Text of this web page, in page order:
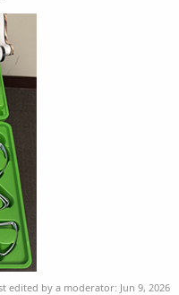
edited by a moderator: Jun 9, 2026